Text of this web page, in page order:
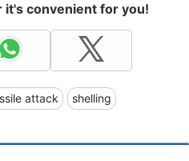
it's convenient for you!
attack shelling